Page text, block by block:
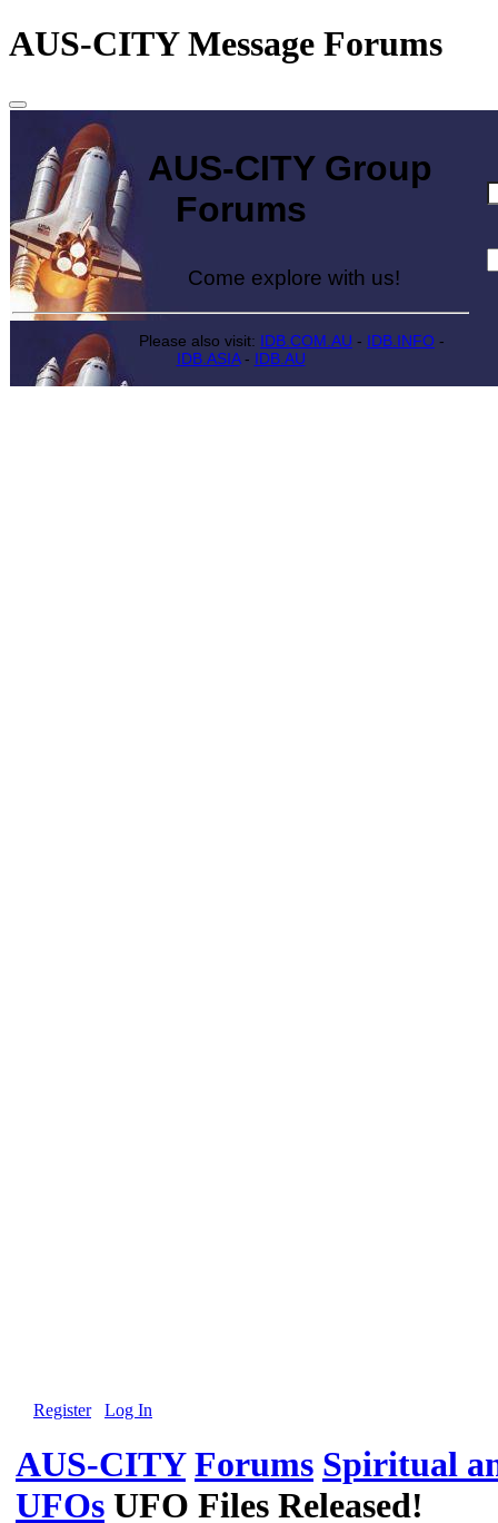
AUS-CITY Message Forums
AUS-CITY Group
Forums
Come explore with us!
Please also visit: IDB.COM.AU - IDB.INFO -
IDB.ASIA- IDB.AU
Register Log In
AUS-CITY Forums Spiritual
UFOs UFO Files Released!